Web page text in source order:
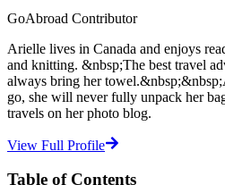
GoAbroad Contributor
Arielle lives in Canada and enjoys
and knitting. &nbsp;The best travel
always bring her
go, she will never fully unpack her
travels on her photo blog.
View Full Profile
Table of Contents